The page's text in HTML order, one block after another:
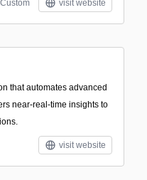
Custom visit website
that automates advanced
near-real-time insights to
visit website